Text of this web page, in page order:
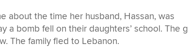
about the time her husband, Hassan, was
bomb fell on their daughters’ school. The
The family fled to Lebanon.